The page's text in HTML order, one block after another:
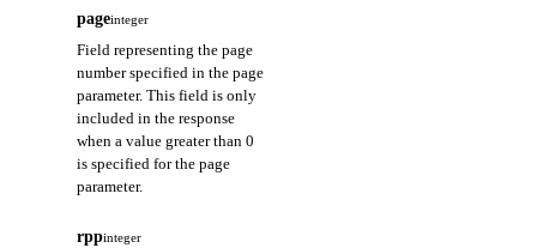
pageinteger
Field representing the page
number specified in the page
parameter. This field is only
included in the response
when a value greater than 0
is specified for the page
parameter.
rppinteger